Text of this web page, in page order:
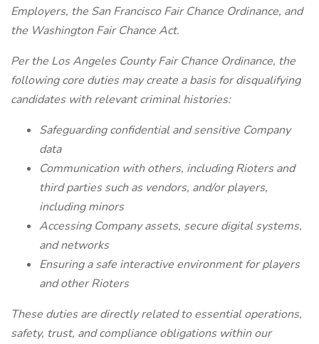
Employers, the San Francisco Fair Chance Ordinance, and
the Washington Fair Chance Act.
Per the Los Angeles County Fair Chance Ordinance, the
following core duties may create a basis for disqualifying
candidates with relevant criminal histories:
Safeguarding confidential and sensitive Company
data
Communication with others, including Rioters and
third parties such as vendors, and/or players,
including minors
Accessing Company assets, secure digital systems,
and networks
Ensuring a safe interactive environment for players
and other Rioters
These duties are directly related to essential operations,
safety, trust, and compliance obligations within our